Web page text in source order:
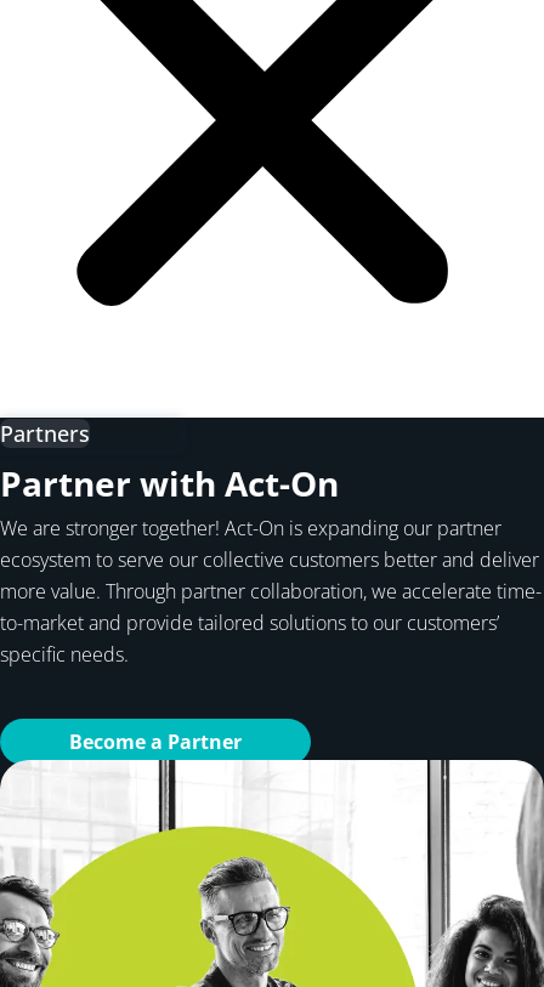
Partners
Partner with Act-On
We are stronger together! Act-On is expanding our partner
ecosystem to serve our collective customers better and deliver
more value. Through partner collaboration, we accelerate time-
to-market and provide tailored solutions to our customers’
specific needs.
Become a Partner